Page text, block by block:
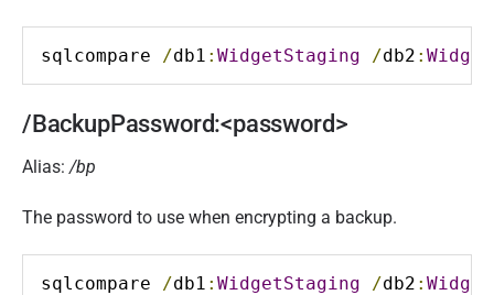
sqlcompare /db1 : WidgetStaging /db2 :
/BackupPassword:<password>
Alias:/bp
The password to use when encrypting a backup.
sqlcompare /db1 : WidgetStaging /db2 :